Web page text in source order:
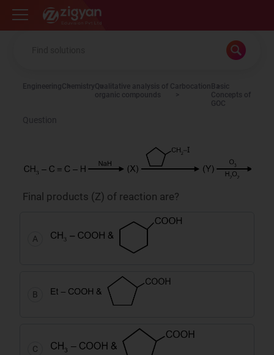
Zigyan
EngineeringChemistryQualitative analysis of
organic compounds
Carbocation Basic
Concepts of
GOC
Question
Final products (Z) of reaction are?
A
B
C